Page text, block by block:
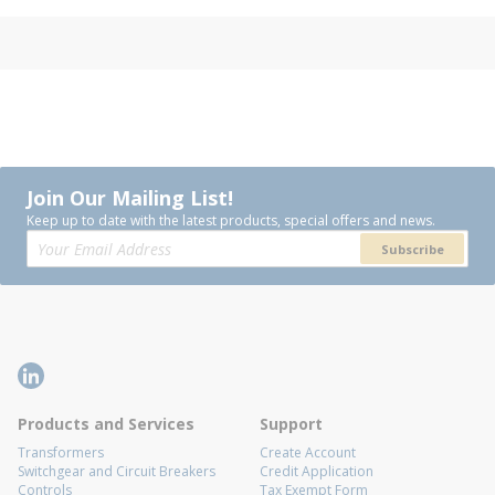
Join Our Mailing List!
Keep up to date with the latest products, special offers and news.
Subscribe
Products and Services
Transformers
Switchgear and Circuit Breakers
Controls
Support
Create Account
Credit Application
Tax Exempt Form